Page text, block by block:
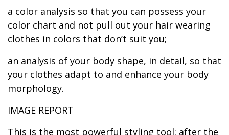
a color analysis so that you can possess your
color chart and not pull out your hair wearing
clothes in colors that don’t suit you;
an analysis of your body shape, in detail, so that
your clothes adapt to and enhance your body
morphology.
IMAGE REPORT
This is the most powerful styling tool: after the